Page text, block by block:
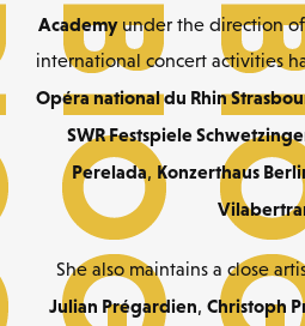
Academyunder the direction of
international concert activities
Opéra national du Rhin
SWR Festspiele
Perelada, Konzerthaus
She also maintains a close
Julian Prégardien, Christoph